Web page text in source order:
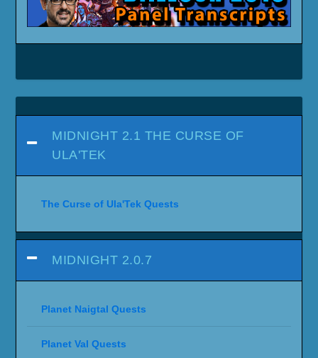
MIDNIGHT 2.1 THE CURSE OF
ULA'TEK
The Curse of Ula'Tek Quests
MIDNIGHT 2.0.7
Planet Naigtal Quests
Planet Val Quests